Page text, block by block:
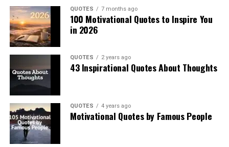
QUOTES 7 months ago
100 Motivational Quotes to Inspire You
in 2026
QUOTES 2 years ago
43 Inspirational Quotes About Thoughts
QUOTES 4 years ago
Motivational Quotes by Famous People